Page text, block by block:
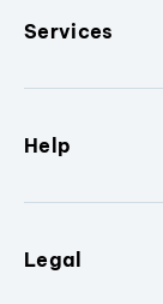
Services
Help
Legal